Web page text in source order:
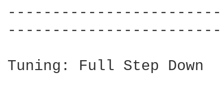
Tuning: Full Step Down